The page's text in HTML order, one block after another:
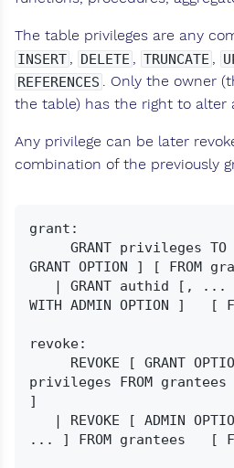
The table privileges are any
INSERT , DELETE , TRUNCATE ,
REFERENCES . Only the owner
the table) has the right to alter
Any privilege can be later
combination of the previously
grant:
GRANT OPTION ] [ FROM
WITH ADMIN OPTION ]   [
revoke:
privileges FROM
]
... ] FROM grantees   [